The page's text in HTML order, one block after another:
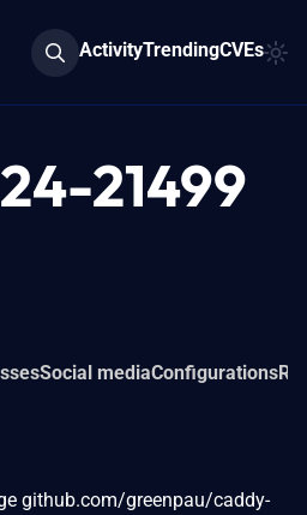
ActivityTrendingCVEs
21499
Social mediaConfigurations
github.com/greenpau/caddy-